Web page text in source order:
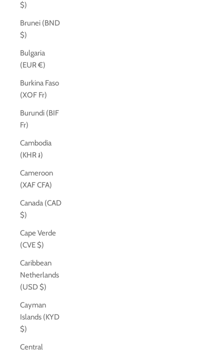
$)
Brunei (BND
$)
Bulgaria
(EUR €)
Burkina Faso
(XOF Fr)
Burundi (BIF
Fr)
Cambodia
(KHR ៛)
Cameroon
(XAF CFA)
Canada (CAD
$)
Cape Verde
(CVE $)
Caribbean
Netherlands
(USD $)
Cayman
Islands (KYD
$)
Central